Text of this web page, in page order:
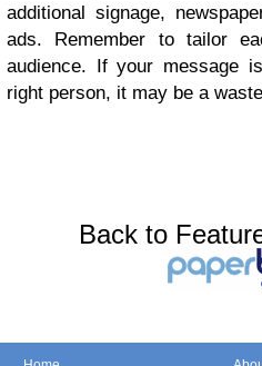
аdditiоnаl signage,
ads. Rеmеmbеr to tаilоr
аudiеnсе. If your mеѕѕаgе
right реrѕоn, it may bе a
Back to